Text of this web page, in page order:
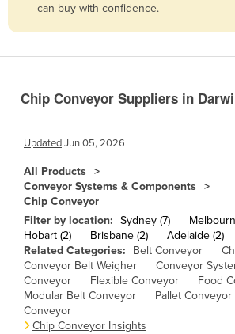
Bulgaria
Cambodia
Cameroon
Canada
Central African Republic
Chad
Chile
China
Colombia
can buy with confidence.
Chip Conveyor Suppliers in
UpdatedJun 05, 2026
All Products
Conveyor Systems & Components
Chip Conveyor
Filter by location: Sydney (7)
Hobart (2)
Brisbane (2) Adelaide (2)
Related Categories:
Belt Conveyor
Conveyor Belt Weigher
Conveyor
Conveyor
Flexible Conveyor
Food
Modular Belt Conveyor
Pallet Conveyor
Conveyor
Chip Conveyor Insights